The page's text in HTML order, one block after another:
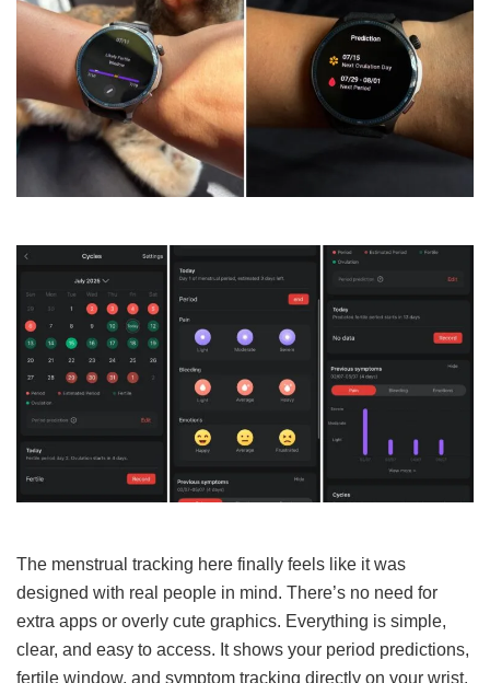
The menstrual tracking here finally feels like it was
designed with real people in mind. There’s no need for
extra apps or overly cute graphics. Everything is simple,
clear, and easy to access. It shows your period predictions,
fertile window, and symptom tracking directly on your wrist.